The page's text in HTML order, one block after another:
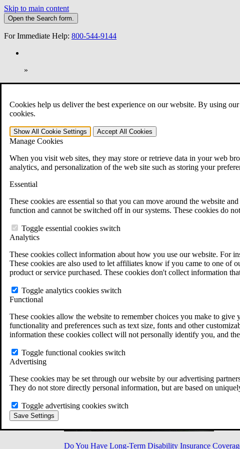
Cookies help us deliver the best experience on our website. By using
cookies.
Show All Cookie Settings Accept All Cookies
Manage Cookies
When you visit web sites, they may store or retrieve data in your web
analytics, and personalization of the web site such as storing your
Essential
These cookies are essential so that you can move around the website
function and cannot be switched off in our systems. These cookies do
Toggle essential cookies switch
Analytics
These cookies collect information about how you use our website. For
These cookies are also used to let affiliates know if you came to one of
product or service purchased. These cookies don't collect information
Toggle analytics cookies switch
Functional
These cookies allow the website to remember choices you make to
functionality and preferences such as text size, fonts and other
information these cookies collect will not personally identify you, and
Toggle functional cookies switch
Advertising
These cookies may be set through our website by our advertising
They do not store directly personal information, but are based on
Toggle advertising cookies switch
Save Settings
Skip to main content
Open the Search form.
For Immediate Help: 800-544-9144
»
Open Search Bar Search
401-331-6300
Practice Areas
Veterans Law
Veterans Law
Why Hire CCK for Your VA Disability Appeal?
Testimonials
VA Disability Calculator
VA Disability Back Pay Calculator
Military Burn Pit Locations
Free Case Evaluation
ERISA Law
ERISA & Long-Term Disability
ERISA Law FAQs
All ERISA Law & Litigation
News & Resources
Do You Have Long-Term Disability Insurance